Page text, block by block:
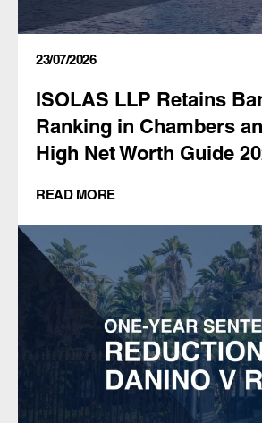
23/07/2026
ISOLAS LLP Retains
Ranking in Chambers
High Net Worth Guide
READ MORE